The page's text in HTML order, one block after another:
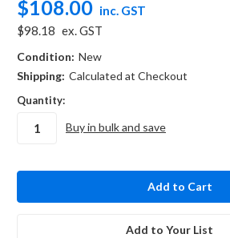
$108.00 inc. GST
$98.18 ex. GST
Condition: New
Shipping: Calculated at Checkout
Quantity:
Buy in bulk and save
Add to Your List